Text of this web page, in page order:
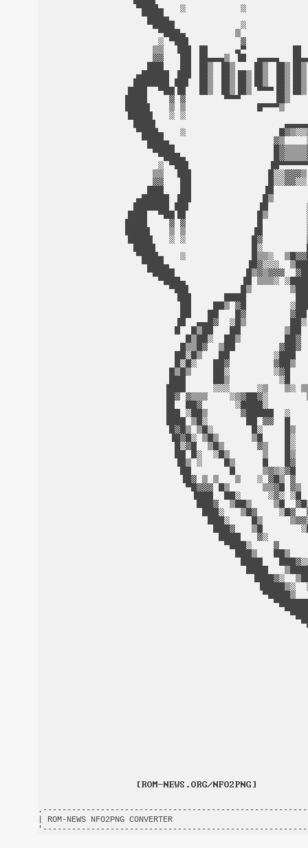
| ROM-NEWS NFO2PNG CONVERTER